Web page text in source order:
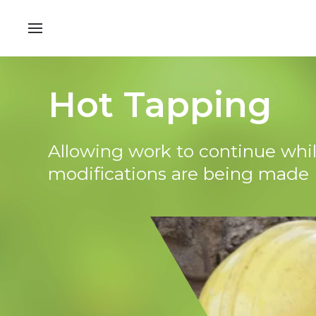
Hot Tapping
Allowing work to continue
modifications are being made